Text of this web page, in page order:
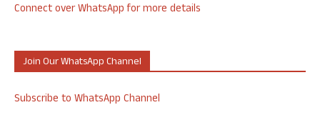
Connect over WhatsApp for more details
Join Our WhatsApp Channel
Subscribe to WhatsApp Channel